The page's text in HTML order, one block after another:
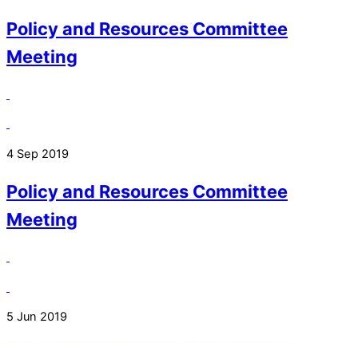
Policy and Resources Committee
Meeting
4 Sep 2019
Policy and Resources Committee
Meeting
5 Jun 2019